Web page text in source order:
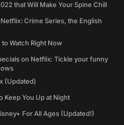
that Will Make Your Spine Chill
Crime Series, the English
Watch Right Now
on Netflix: Tickle your funny
(Updated)
Keep You Up at Night
For All Ages (Updated!)